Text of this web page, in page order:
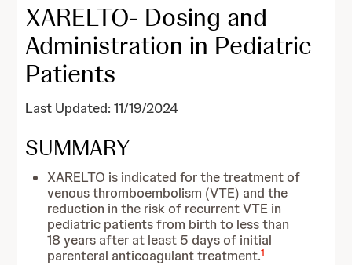
XARELTO- Dosing and
Administration in Pediatric
Patients
Last Updated: 11/19/2024
SUMMARY
XARELTO is indicated for the treatment of
venous thromboembolism (VTE) and the
reduction in the risk of recurrent VTE in
pediatric patients from birth to less than
18 years after at least 5 days of initial
parenteral anticoagulant treatment.1